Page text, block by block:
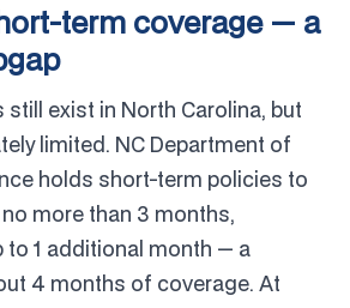
term coverage — a
still exist in North Carolina, but
limited. NC Department of
holds short-term policies to
more than 3 months,
to 1 additional month — a
4 months of coverage. At